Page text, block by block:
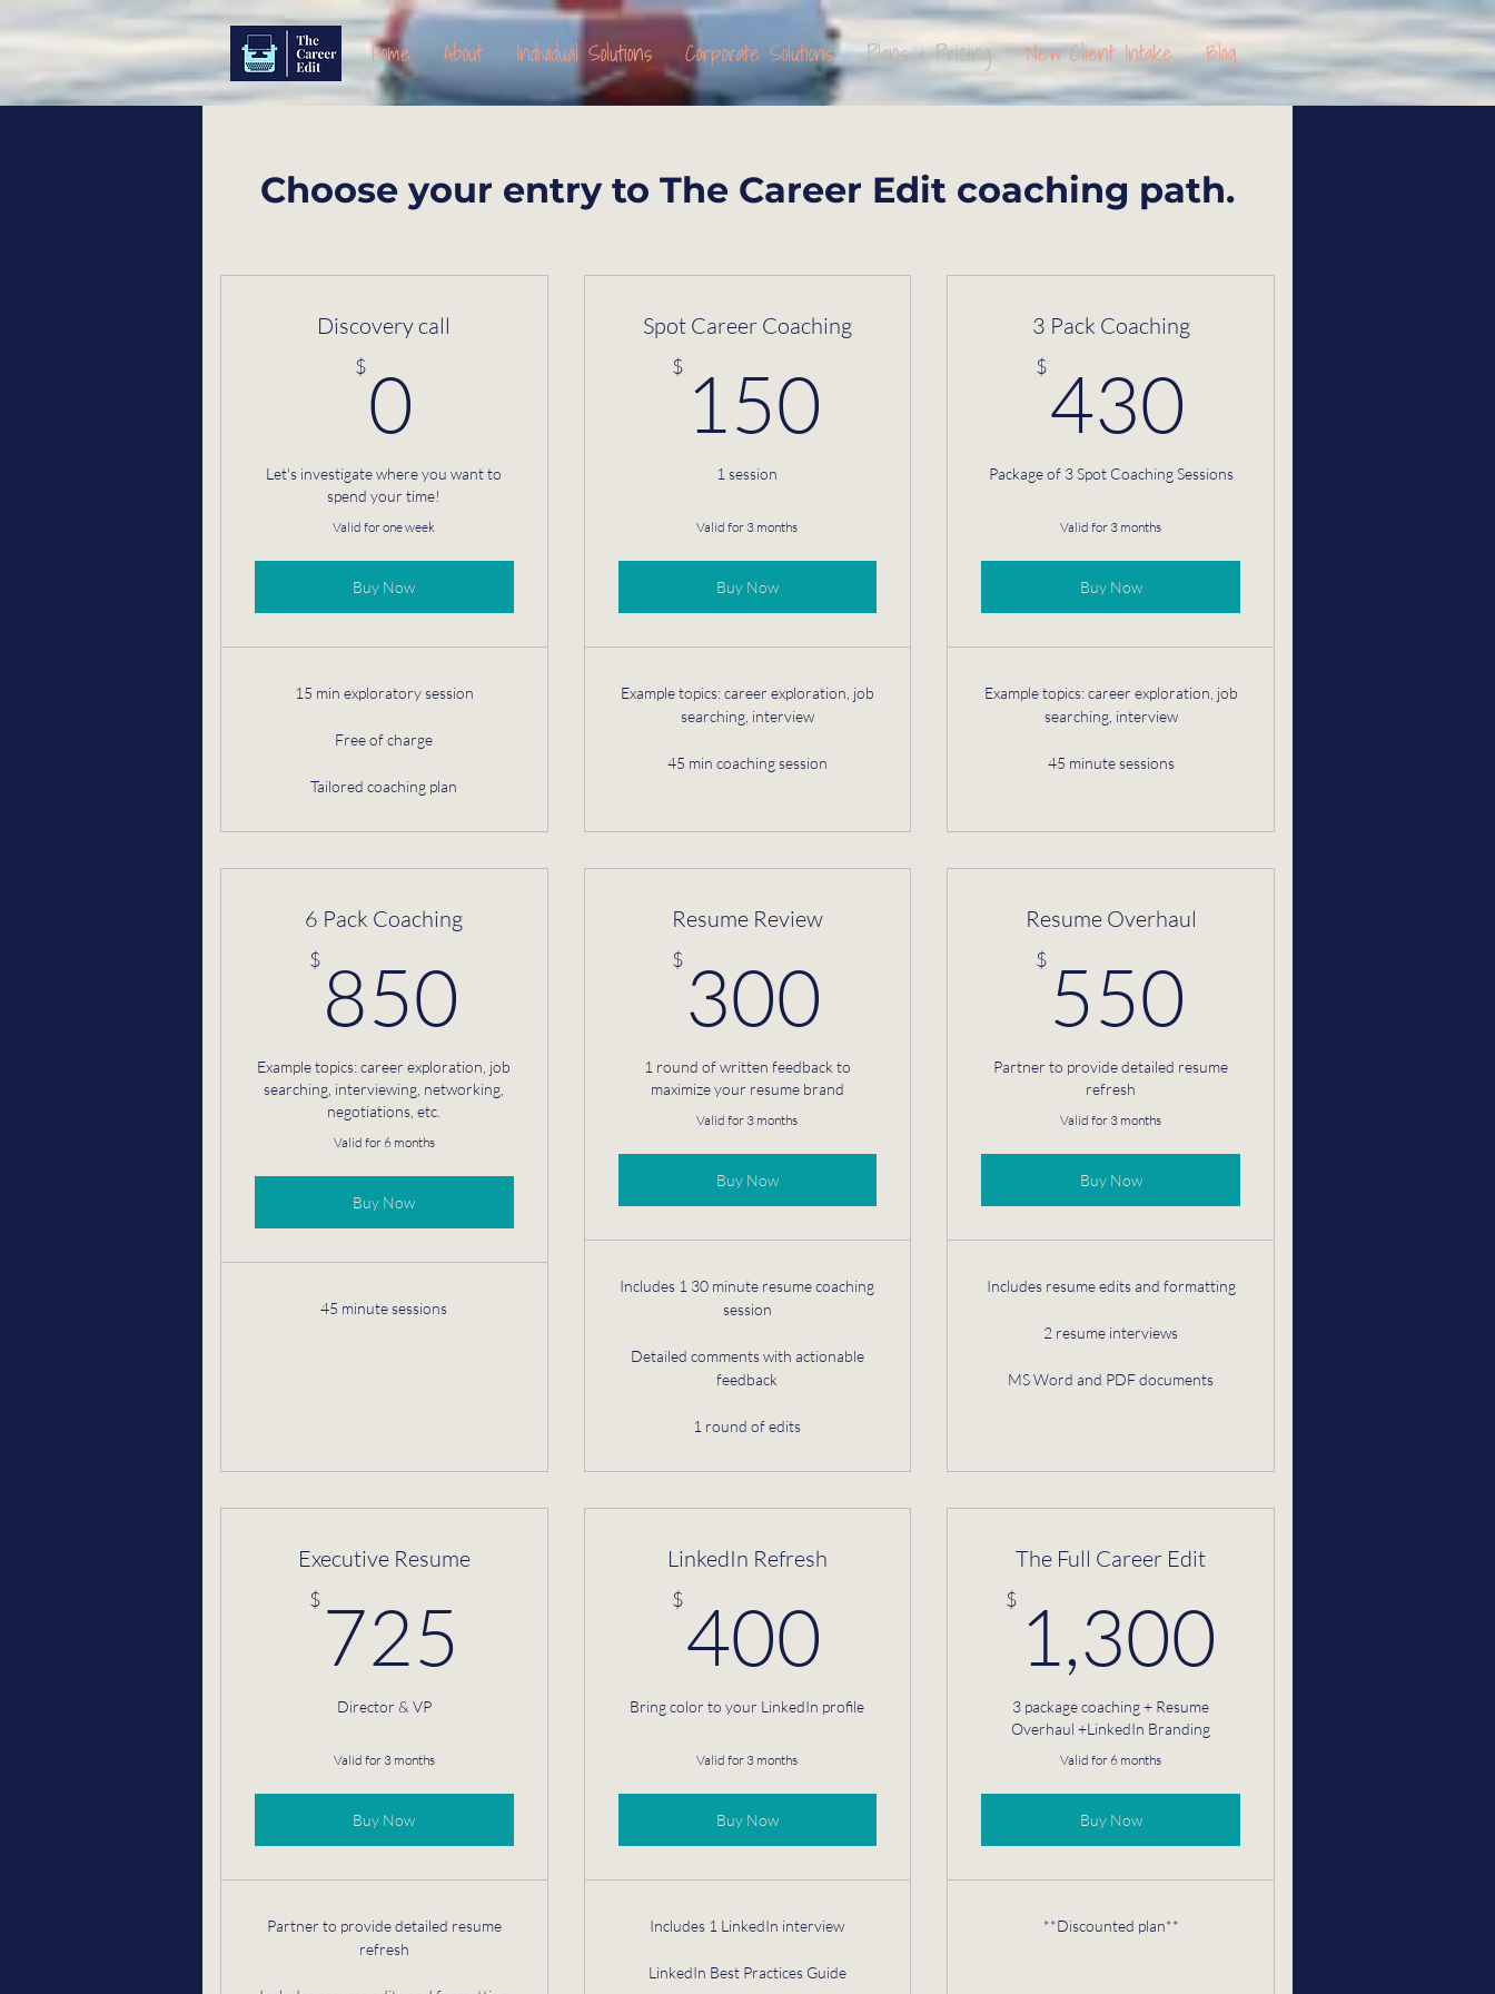
Home About Individual Solutions Corporate Solutions Plans & Pricing New Client Intake Blog
Choose your entry to The Career Edit coaching path.
Discovery call
$0
Let's investigate where you want to
spend your time!
Valid for one week
Buy Now
15 min exploratory session
Free of charge
Tailored coaching plan
Spot Career Coaching
$ 150
1 session
Valid for 3 months
Buy Now
Example topics: career exploration, job
searching, interview
45 min coaching session
3 Pack Coaching
$430
Package of 3 Spot Coaching Sessions
Valid for 3 months
Buy Now
Example topics: career exploration, job
searching, interview
45 minute sessions
6 Pack Coaching
$ 850
Example topics: career exploration, job
searching, interviewing, networking,
negotiations, etc.
Valid for 6 months
Buy Now
45 minute sessions
Resume Review
$ 300
1 round of written feedback to
maximize your resume brand
Valid for 3 months
Buy Now
Includes 1 30 minute resume coaching
session
Detailed comments with actionable
feedback
1 round of edits
Resume Overhaul
$ 550
Partner to provide detailed resume
refresh
Valid for 3 months
Buy Now
Includes resume edits and formatting
2 resume interviews
MS Word and PDF documents
Executive Resume
$ 725
Director & VP
Valid for 3 months
Buy Now
Partner to provide detailed resume
refresh
LinkedIn Refresh
$400
Bring color to your LinkedIn profile
Valid for 3 months
Buy Now
Includes 1 LinkedIn interview
LinkedIn Best Practices Guide
The Full Career Edit
$ 1,300
3 package coaching + Resume
Overhaul +LinkedIn Branding
Valid for 6 months
Buy Now
**Discounted plan**